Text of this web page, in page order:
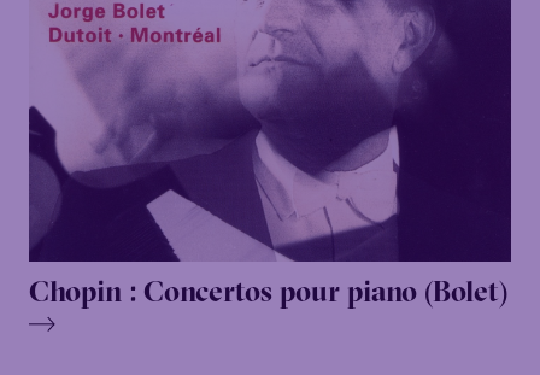
Chopin : Concertos pour piano (Bolet)